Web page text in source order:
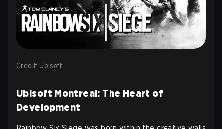
Credit: Ubisoft
Ubisoft Montreal: The Heart of
Development